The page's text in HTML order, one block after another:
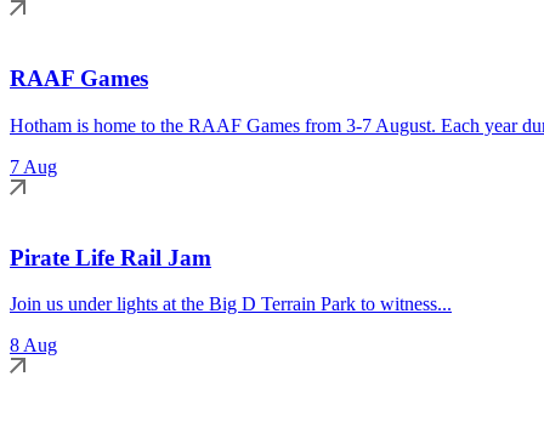
RAAF Games
Hotham is home to the RAAF Games from 3-7 August. Each year
7 Aug
Pirate Life Rail Jam
Join us under lights at the Big D Terrain Park to witness...
8 Aug